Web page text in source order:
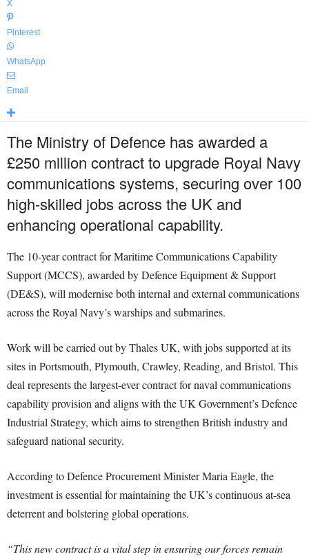
X
Pinterest
WhatsApp
Email
The Ministry of Defence has awarded a
£250 million contract to upgrade Royal Navy
communications systems, securing over 100
high-skilled jobs across the UK and
enhancing operational capability.
The 10-year contract for Maritime Communications Capability
Support (MCCS), awarded by Defence Equipment & Support
(DE&S), will modernise both internal and external communications
across the Royal Navy’s warships and submarines.
Work will be carried out by Thales UK, with jobs supported at its
sites in Portsmouth, Plymouth, Crawley, Reading, and Bristol. This
deal represents the largest-ever contract for naval communications
capability provision and aligns with the UK Government’s Defence
Industrial Strategy, which aims to strengthen British industry and
safeguard national security.
According to Defence Procurement Minister Maria Eagle, the
investment is essential for maintaining the UK’s continuous at-sea
deterrent and bolstering global operations.
“This new contract is a vital step in ensuring our forces remain